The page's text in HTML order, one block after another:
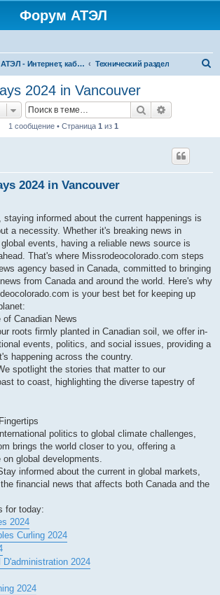
Форум АТЭЛ
АТЭЛ - Интернет, кабельное ТВ, телефония в Ярославле и Данилове Технический раздел
2024 in Vancouver
Поиск
1 сообщение • Страница 1 из 1
2024 in Vancouver
staying informed about the current happenings is
a necessity. Whether it's breaking news in
events, having a reliable news source is
That's where Missrodeocolorado.com steps
agency based in Canada, committed to bringing
from Canada and around the world. Here's why
is your best bet for keeping up
of Canadian News
roots firmly planted in Canadian soil, we offer in-
events, politics, and social issues, providing a
happening across the country.
spotlight the stories that matter to our
to coast, highlighting the diverse tapestry of
politics to global climate challenges,
brings the world closer to you, offering a
global developments.
informed about the current in global markets,
financial news that affects both Canada and the
for today:
2024
Curling 2024
2024
2024